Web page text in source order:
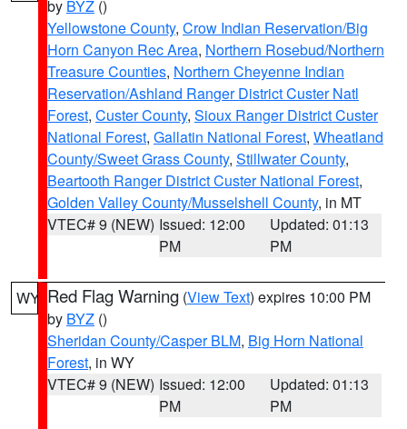
by BYZ ()
Yellowstone County, Crow Indian Reservation/Big
Horn Canyon Rec Area, Northern Rosebud/Northern
Treasure Counties, Northern Cheyenne Indian
Reservation/Ashland Ranger District Custer Natl
Forest, Custer County, Sioux Ranger District Custer
National Forest, Gallatin National Forest, Wheatland
County/Sweet Grass County, Stillwater County,
Beartooth Ranger District Custer National Forest,
Golden Valley County/Musselshell County, in MT
VTEC# 9 (NEW) Issued: 12:00
PM
Updated: 01:13
PM
WY Red Flag Warning (View Text) expires 10:00 PM
by BYZ ()
Sheridan County/Casper BLM, Big Horn National
Forest, in WY
VTEC# 9 (NEW) Issued: 12:00
PM
Updated: 01:13
PM